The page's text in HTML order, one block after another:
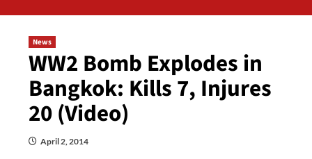
News
WW2 Bomb Explodes in
Bangkok: Kills 7, Injures
20 (Video)
April 2, 2014